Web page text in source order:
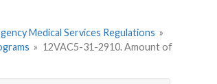
Medical Services Regulations »
» 12VAC5-31-2910. Amount of